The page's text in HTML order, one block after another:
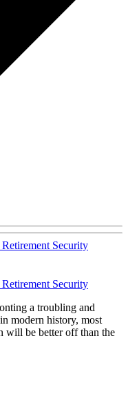
Security
Security
a troubling and
modern history, most
will be better off than the